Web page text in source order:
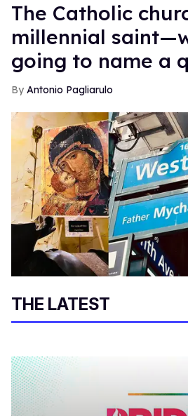
The Catholic
millennial
going to name a
Antonio Pagliarulo
THE LATEST